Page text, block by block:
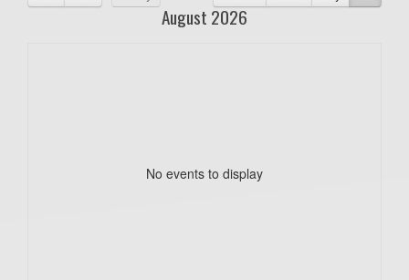
August 2026
No events to display